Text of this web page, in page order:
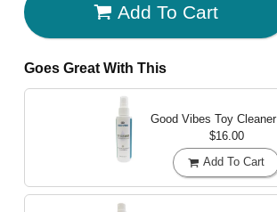
Add To Cart
Goes Great With This
Good Vibes Toy Cleaner
$16.00
Add To Cart